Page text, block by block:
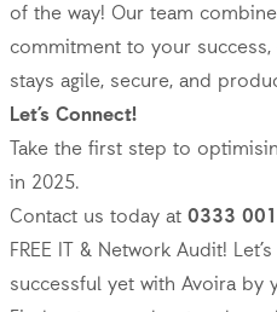
of the way! Our team
commitment to your
stays agile, secure, and
Let’s Connect!
Take the first step to
in 2025.
Contact us today at 0333
FREE IT & Network Audit!
successful yet with Avoira by